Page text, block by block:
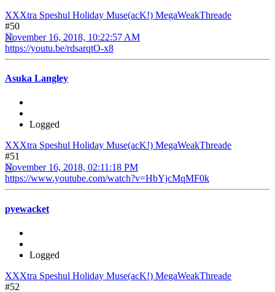
XXXtra Speshul Holiday Muse(acK!) MegaWeakThreade
#50
November 16, 2018, 10:22:57 AM
https://youtu.be/rdsarqtO-x8
Asuka Langley
Logged
XXXtra Speshul Holiday Muse(acK!) MegaWeakThreade
#51
November 16, 2018, 02:11:18 PM
https://www.youtube.com/watch?v=HbYjcMqMF0k
pyewacket
Logged
XXXtra Speshul Holiday Muse(acK!) MegaWeakThreade
#52